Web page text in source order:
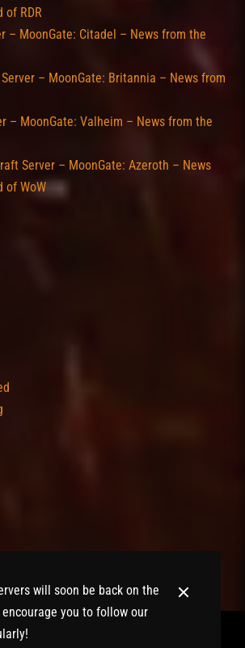
of RDR
– MoonGate: Citadel – News from the
– MoonGate: Britannia – News from
– MoonGate: Valheim – News from the
Server – MoonGate: Azeroth – News
of WoW
will soon be back on the
encourage you to follow our